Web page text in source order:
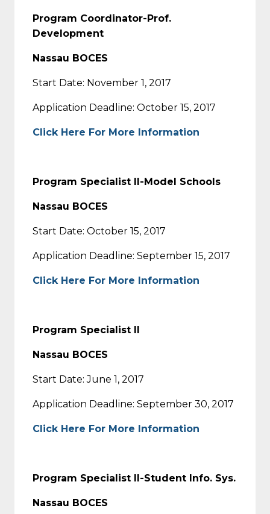
Program Coordinator-Prof.
Development
Nassau BOCES
Start Date: November 1, 2017
Application Deadline: October 15, 2017
Click Here For More Information
Program Specialist II-Model Schools
Nassau BOCES
Start Date: October 15, 2017
Application Deadline: September 15, 2017
Click Here For More Information
Program Specialist II
Nassau BOCES
Start Date: June 1, 2017
Application Deadline: September 30, 2017
Click Here For More Information
Program Specialist II-Student Info. Sys.
Nassau BOCES